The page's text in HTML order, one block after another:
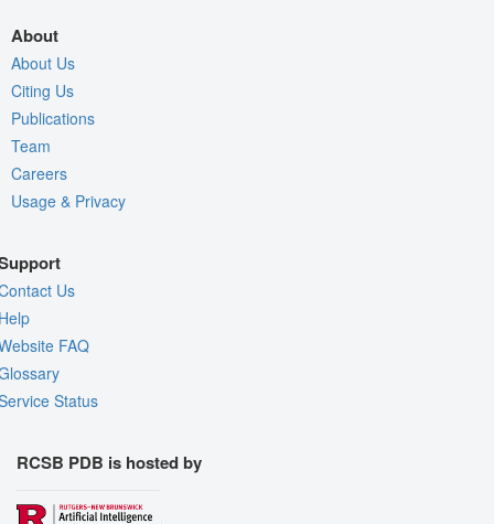
About
About Us
Citing Us
Publications
Team
Careers
Usage & Privacy
Us
FAQ
Status
RCSB PDB is hosted by